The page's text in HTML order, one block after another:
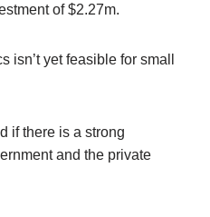
of $2.27m.
isn’t yet feasible for small
if there is a strong
and the private